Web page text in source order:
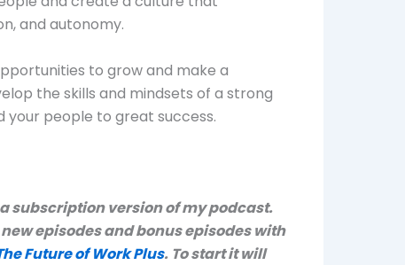
and autonomy.
to grow and make a
the skills and mindsets of a strong
your people to great success.
subscription version of my podcast.
episodes and bonus episodes with
Future of Work Plus. To start it will